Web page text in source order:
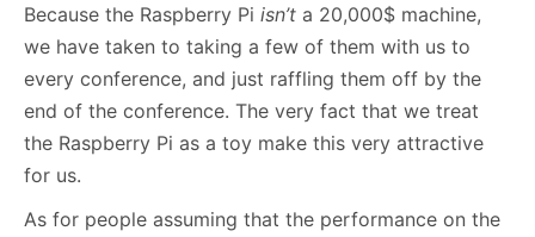
Because the Raspberry Pi isn’t a 20,000$ machine,
we have taken to taking a few of them with us to
every conference, and just raffling them off by the
end of the conference. The very fact that we treat
the Raspberry Pi as a toy make this very attractive
for us.
As for people assuming that the performance on the